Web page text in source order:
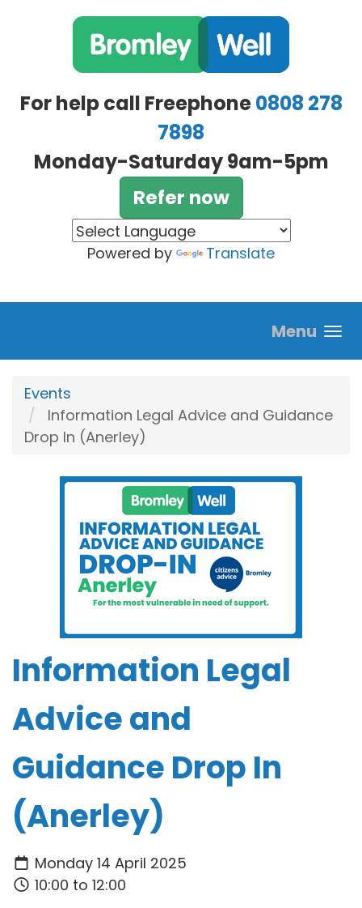
For help call Freephone0808 278
7898
Monday-Saturday 9am-5pm
Refer now
Powered by Translate
Menu
Events
Information Legal Advice and Guidance
Drop In (Anerley)
Information Legal
Advice and
Guidance Drop In
(Anerley)
Monday 14 April 2025
10:00 to 12:00